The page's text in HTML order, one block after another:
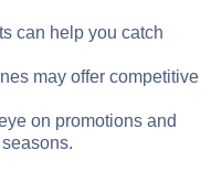
can help you catch
may offer competitive
on promotions and